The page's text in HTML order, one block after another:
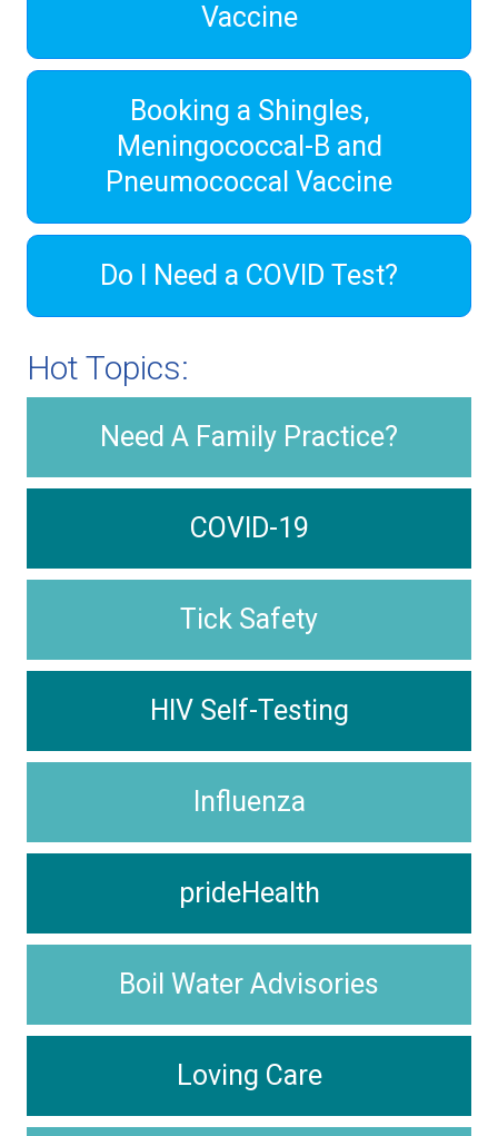
Vaccine
Booking a Shingles,
Meningococcal-B and
Pneumococcal Vaccine
Do I Need a COVID Test?
Hot Topics:
Need A Family Practice?
COVID-19
Tick Safety
HIV Self-Testing
Influenza
prideHealth
Boil Water Advisories
Loving Care